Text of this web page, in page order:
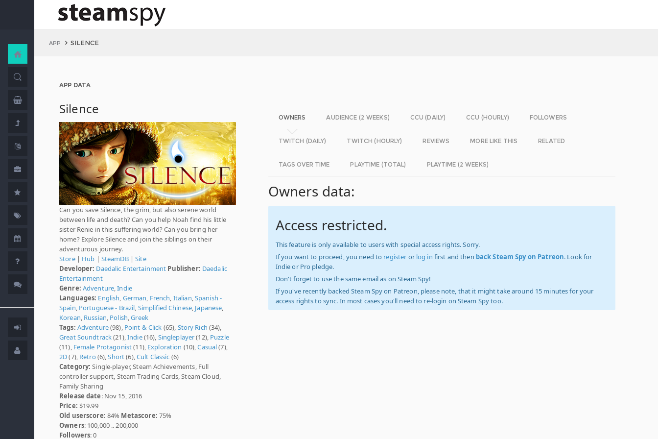
APP SILENCE
APP DATA
Silence
Can you save Silence, the grim, but also serene world
between life and death? Can you help Noah find his little
sister Renie in this suffering world? Can you bring her
home? Explore Silence and join the siblings on their
adventurous journey.
Store| Hub | SteamDB|Site
Developer: Daedalic Entertainment Publisher: Daedalic
Entertainment
Genre: Adventure ,Indie
Languages: English German French Italian Spanish -
Spain Portuguese - Brazil Simplified Chinese Japanese
Korean Russian Polish ,Greek
Tags: Adventure(98), Point & Click (65), Story Rich (34),
Great Soundtrack(21),Indie(16), Singleplayer(12), Puzzle
(11), Female Protagonist(11), Exploration (10),Casual(7),
2D(7), Retro(6),Short(6), Cult Classic (6)
Category: Single-player, Steam Achievements, Full
controller support, Steam Trading Cards, Steam Cloud,
Family Sharing
Release date: Nov 15, 2016
Price: $19.99
Old userscore: 84% Metascore: 75%
Owners: 100,000 .. 200,000
Followers: 0
OWNERS AUDIENCE (2 WEEKS) CCU (DAILY) CCU (HOURLY) FOLLOWERS
TWITCH (DAILY) TWITCH (HOURLY) REVIEWS MORE LIKE THIS RELATED
TAGS OVER TIME PLAYTIME (TOTAL) PLAYTIME (2 WEEKS)
Owners data:
Access restricted.
This feature is only available to users with special access rights. Sorry.
If you want to proceed, you need to register or log in first and then back Steam Spy on Patreon. Look for
Indie or Pro pledge.
Don't forget to use the same email as on Steam Spy!
If you've recently backed Steam Spy on Patreon, please note, that it might take around 15 minutes for your
access rights to sync. In most cases you'll need to re-login on Steam Spy too.